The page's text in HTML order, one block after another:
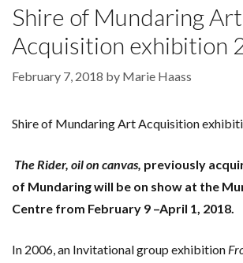
Shire of Mundaring Art
Acquisition exhibition
February 7, 2018 by Marie Haass
Shire of Mundaring Art Acquisition
The Rider, oil on canvas, previously
of Mundaring will be on show at the
Centre from February 9 –April 1, 2018.
In 2006, an Invitational group exhibition